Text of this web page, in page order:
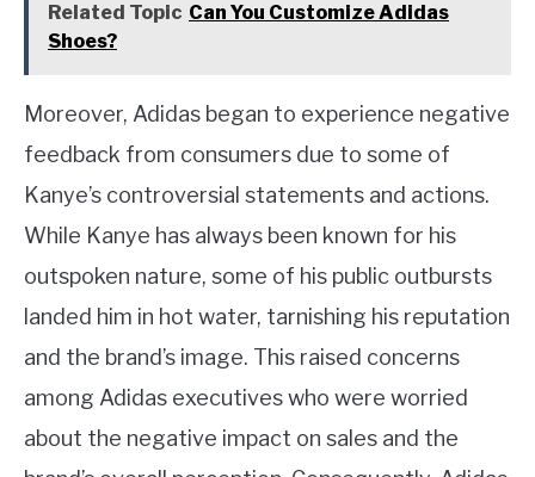
Related Topic Can You Customize Adidas
Shoes?
Moreover, Adidas began to experience negative
feedback from consumers due to some of
Kanye’s controversial statements and actions.
While Kanye has always been known for his
outspoken nature, some of his public outbursts
landed him in hot water, tarnishing his reputation
and the brand’s image. This raised concerns
among Adidas executives who were worried
about the negative impact on sales and the